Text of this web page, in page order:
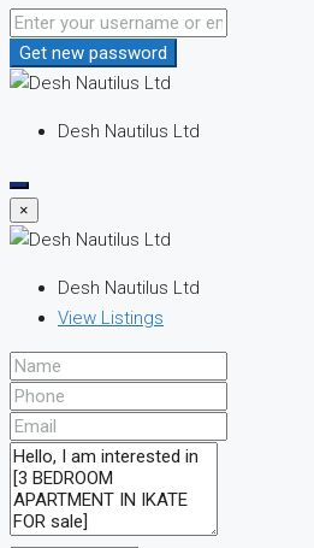
Get new password
Desh Nautilus Ltd
×
Desh Nautilus Ltd
View Listings